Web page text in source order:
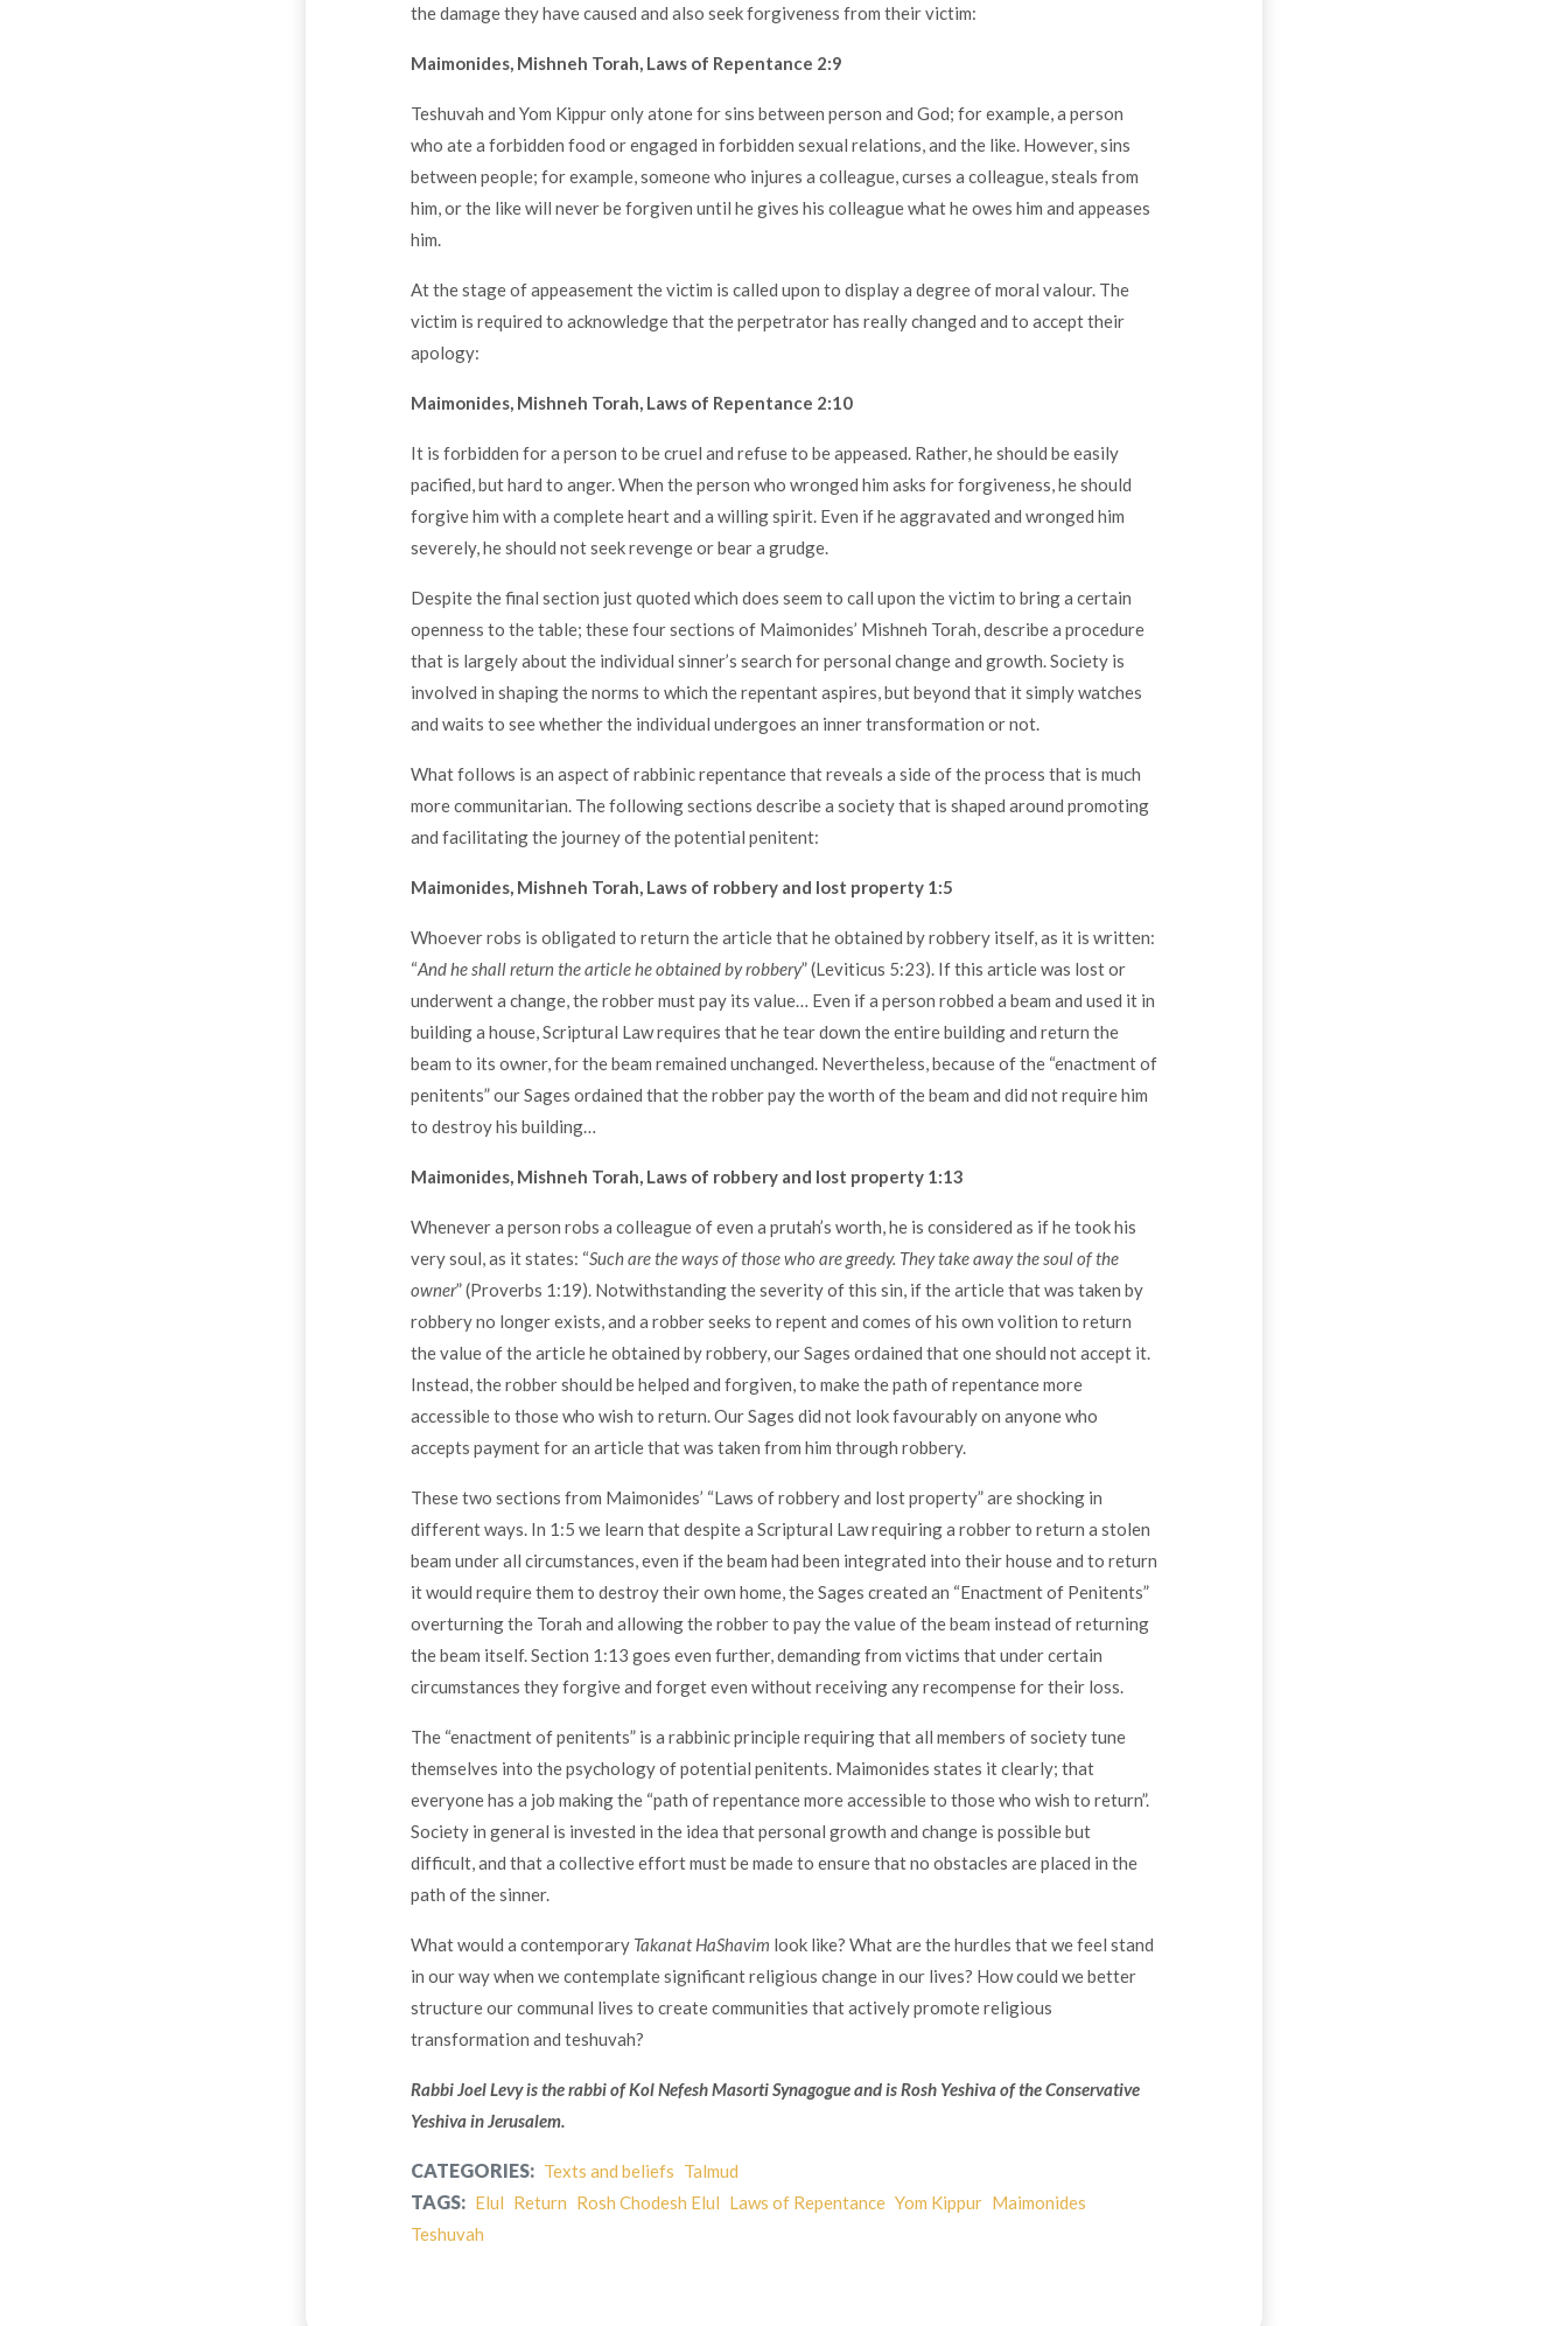
the damage they have caused and also seek forgiveness from their victim:
Maimonides, Mishneh Torah, Laws of Repentance 2:9
Teshuvah and Yom Kippur only atone for sins between person and God; for example, a person
who ate a forbidden food or engaged in forbidden sexual relations, and the like. However, sins
between people; for example, someone who injures a colleague, curses a colleague, steals from
him, or the like will never be forgiven until he gives his colleague what he owes him and appeases
him.
At the stage of appeasement the victim is called upon to display a degree of moral valour. The
victim is required to acknowledge that the perpetrator has really changed and to accept their
apology:
Maimonides, Mishneh Torah, Laws of Repentance 2:10
It is forbidden for a person to be cruel and refuse to be appeased. Rather, he should be easily
pacified, but hard to anger. When the person who wronged him asks for forgiveness, he should
forgive him with a complete heart and a willing spirit. Even if he aggravated and wronged him
severely, he should not seek revenge or bear a grudge.
Despite the final section just quoted which does seem to call upon the victim to bring a certain
openness to the table; these four sections of Maimonides’ Mishneh Torah, describe a procedure
that is largely about the individual sinner’s search for personal change and growth. Society is
involved in shaping the norms to which the repentant aspires, but beyond that it simply watches
and waits to see whether the individual undergoes an inner transformation or not.
What follows is an aspect of rabbinic repentance that reveals a side of the process that is much
more communitarian. The following sections describe a society that is shaped around promoting
and facilitating the journey of the potential penitent:
Maimonides, Mishneh Torah, Laws of robbery and lost property 1:5
Whoever robs is obligated to return the article that he obtained by robbery itself, as it is written:
“And he shall return the article he obtained by robbery” (Leviticus 5:23). If this article was lost or
underwent a change, the robber must pay its value… Even if a person robbed a beam and used it in
building a house, Scriptural Law requires that he tear down the entire building and return the
beam to its owner, for the beam remained unchanged. Nevertheless, because of the “enactment of
penitents” our Sages ordained that the robber pay the worth of the beam and did not require him
to destroy his building…
Maimonides, Mishneh Torah, Laws of robbery and lost property 1:13
Whenever a person robs a colleague of even a prutah’s worth, he is considered as if he took his
very soul, as it states: “Such are the ways of those who are greedy. They take away the soul of the
owner” (Proverbs 1:19). Notwithstanding the severity of this sin, if the article that was taken by
robbery no longer exists, and a robber seeks to repent and comes of his own volition to return
the value of the article he obtained by robbery, our Sages ordained that one should not accept it.
Instead, the robber should be helped and forgiven, to make the path of repentance more
accessible to those who wish to return. Our Sages did not look favourably on anyone who
accepts payment for an article that was taken from him through robbery.
These two sections from Maimonides’ “Laws of robbery and lost property” are shocking in
different ways. In 1:5 we learn that despite a Scriptural Law requiring a robber to return a stolen
beam under all circumstances, even if the beam had been integrated into their house and to return
it would require them to destroy their own home, the Sages created an “Enactment of Penitents”
overturning the Torah and allowing the robber to pay the value of the beam instead of returning
the beam itself. Section 1:13 goes even further, demanding from victims that under certain
circumstances they forgive and forget even without receiving any recompense for their loss.
The “enactment of penitents” is a rabbinic principle requiring that all members of society tune
themselves into the psychology of potential penitents. Maimonides states it clearly; that
everyone has a job making the “path of repentance more accessible to those who wish to return”.
Society in general is invested in the idea that personal growth and change is possible but
difficult, and that a collective effort must be made to ensure that no obstacles are placed in the
path of the sinner.
What would a contemporary Takanat HaShavim look like? What are the hurdles that we feel stand
in our way when we contemplate significant religious change in our lives? How could we better
structure our communal lives to create communities that actively promote religious
transformation and teshuvah?
Rabbi Joel Levy is the rabbi of Kol Nefesh Masorti Synagogue and is Rosh Yeshiva of the Conservative
Yeshiva in Jerusalem.
CATEGORIES: Texts and beliefs Talmud
TAGS: Elul Return Rosh Chodesh Elul Laws of Repentance Yom Kippur Maimonides
Teshuvah